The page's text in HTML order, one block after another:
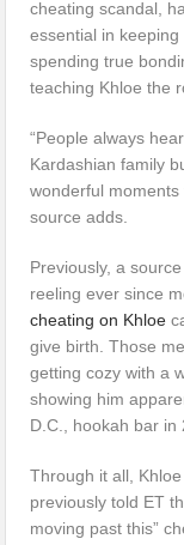
cheating scandal,
essential in
spending true
teaching Khloe the
“People always
Kardashian family
wonderful
source adds.
Previously, a
reeling ever since
cheating on Khloe
give birth. Those
getting cozy with a
showing him
D.C., hookah bar in
Through it all,
previously told ET
moving past this”